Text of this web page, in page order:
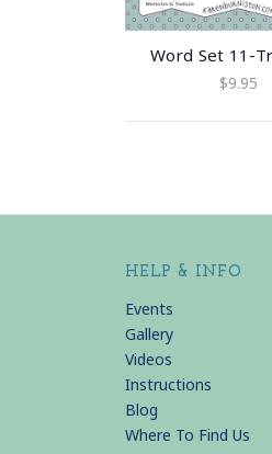
Word Set 11-
$9.95
HELP & INFO
Events
Gallery
Videos
Instructions
Blog
Where To Find Us